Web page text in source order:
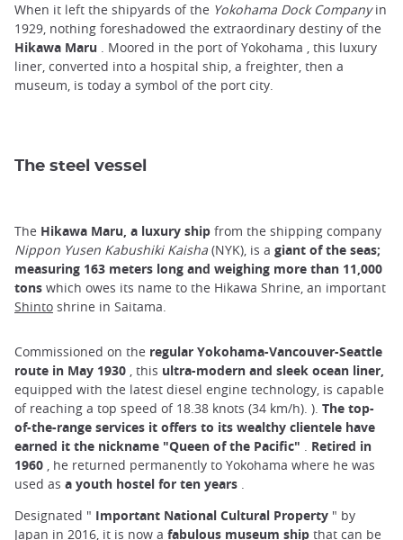
When it left the shipyards of the Yokohama Dock Companyin
1929, nothing foreshadowed the extraordinary destiny of the
Hikawa Maru . Moored in the port of Yokohama , this luxury
liner, converted into a hospital ship, a freighter, then a
museum, is today a symbol of the port city.
The steel vessel
The Hikawa Maru, a luxury ship from the shipping company
Nippon Yusen Kabushiki Kaisha (NYK), is a giant of the seas;
measuring 163 meters long and weighing more than 11,000
tons which owes its name to the Hikawa Shrine, an important
Shinto shrine in Saitama.
Commissioned on the regular Yokohama-Vancouver-Seattle
route in May 1930 , this ultra-modern and sleek ocean liner,
equipped with the latest diesel engine technology, is capable
of reaching a top speed of 18.38 knots (34 km/h). ). The top-
of-the-range services it offers to its wealthy clientele have
earned it the nickname "Queen of the Pacific"
Retired in
1960 , he returned permanently to Yokohama where he was
used as a youth hostel for ten years
Designated " Important National Cultural Property " by
Japan in 2016, it is now a fabulous museum ship that can be